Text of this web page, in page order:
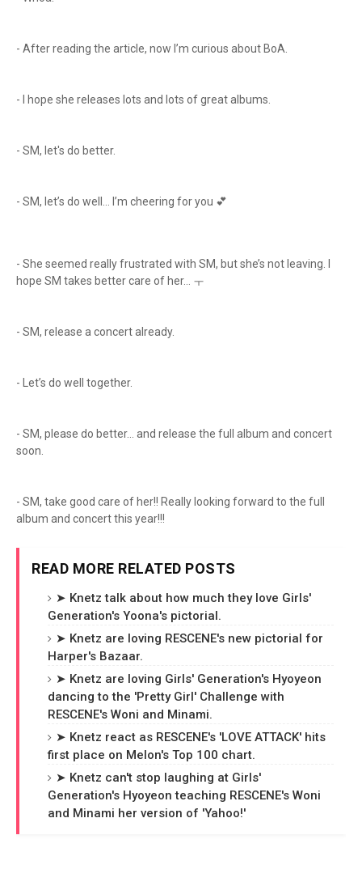
- After reading the article, now I’m curious about BoA.
- I hope she releases lots and lots of great albums.
- SM, let's do better.
- SM, let’s do well… I’m cheering for you 💕
- She seemed really frustrated with SM, but she’s not leaving. I
hope SM takes better care of her… ㅜ
- SM, release a concert already.
- Let’s do well together.
- SM, please do better… and release the full album and concert
soon.
- SM, take good care of her!! Really looking forward to the full
album and concert this year!!!
READ MORE RELATED POSTS
➤ Knetz talk about how much they love Girls'
Generation's Yoona's pictorial.
➤ Knetz are loving RESCENE's new pictorial for
Harper's Bazaar.
➤ Knetz are loving Girls' Generation's Hyoyeon
dancing to the 'Pretty Girl' Challenge with
RESCENE's Woni and Minami.
➤ Knetz react as RESCENE's 'LOVE ATTACK' hits
first place on Melon's Top 100 chart.
➤ Knetz can't stop laughing at Girls'
Generation's Hyoyeon teaching RESCENE's Woni
and Minami her version of 'Yahoo!'